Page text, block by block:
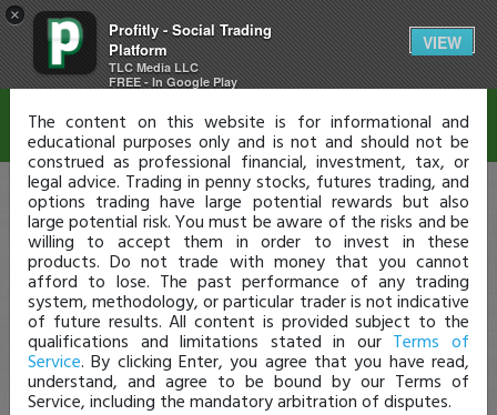
×
Profitly - Social Trading
Platform
TLC Media LLC
FREE - In Google Play
VIEW
Disclaimer
The content on this website is for informational and
educational purposes only and is not and should not be
construed as professional financial, investment, tax, or
legal advice. Trading in penny stocks, futures trading, and
options trading have large potential rewards but also
large potential risk. You must be aware of the risks and be
willing to accept them in order to invest in these
products. Do not trade with money that you cannot
afford to lose. The past performance of any trading
system, methodology, or particular trader is not indicative
of future results. All content is provided subject to the
qualifications and limitations stated in our Terms of
Service. By clicking Enter, you agree that you have read,
understand, and agree to be bound by our Terms of
Service, including the mandatory arbitration of disputes.